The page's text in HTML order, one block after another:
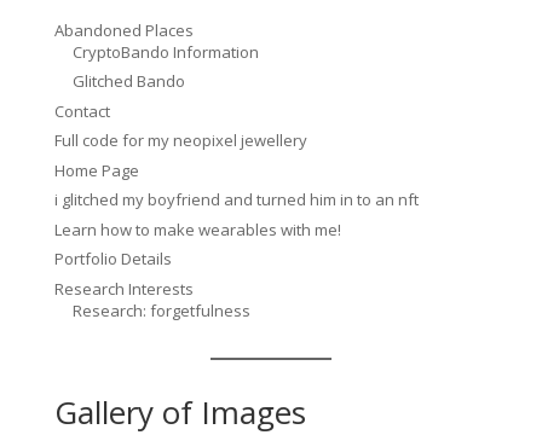
Abandoned Places
CryptoBando Information
Glitched Bando
Contact
Full code for my neopixel jewellery
Home Page
i glitched my boyfriend and turned him in to an nft
Learn how to make wearables with me!
Portfolio Details
Research Interests
Research: forgetfulness
Gallery of Images